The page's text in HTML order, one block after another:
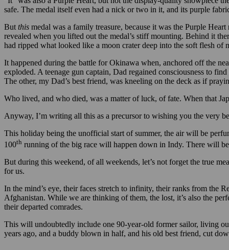
“It” was also a Purple Heart, but not the display-quality showpiece
safe. The medal itself even had a nick or two in it, and its purple
Butthismedal was a family treasure, because it was the Purple
revealed when you lifted out the medal’s stiff mounting. Behind it
had ripped what looked like a moon crater deep into the soft flesh of
It happened during the battle for Okinawa when, anchored off the
exploded. A teenage gun captain, Dad regained consciousness to
The other, my Dad’s best friend, was kneeling on the deck as if
Who lived, and who died, was a matter of luck, of fate. When that
Anyway, I’m writing all this as a precursor to wishing you the very
This holiday being the unofficial start of summer, the air will be
100
running of the big race will happen down in Indy. There will
But during this weekend, of all weekends, let’s not forget the true
for us.
In the mind’s eye, their faces stretch to infinity, their ranks from the
Afghanistan. While we are thinking of them, the lost, it’s also the
their departed comrades.
This will undoubtedly include one 90-year-old former sailor, living
years ago, and a buddy blown in half, and his old best friend, cut